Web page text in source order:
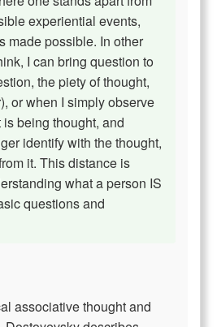
experiential events,
made possible. In other
I can bring question to
the piety of thought,
or when I simply observe
being thought, and
identify with the thought,
it. This distance is
what a person IS
questions and
associative thought and